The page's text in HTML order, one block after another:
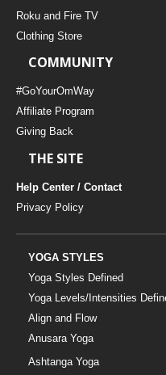
MUSIC
YOGA STYLES DEFINED
YDL LOVE
Roku and Fire TV
Clothing Store
COMMUNITY
#GoYourOmWay
Affiliate Program
Giving Back
THE SITE
Help Center / Contact
Privacy Policy
YOGA STYLES
Yoga Styles Defined
Yoga Levels/Intensities
Align and Flow
Anusara Yoga
Ashtanga Yoga